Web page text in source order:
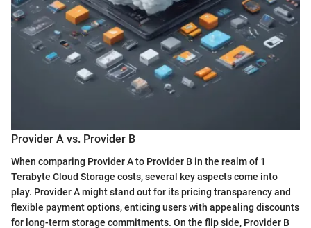
Provider A vs. Provider B
When comparing Provider A to Provider B in the realm of 1
Terabyte Cloud Storage costs, several key aspects come into
play. Provider A might stand out for its pricing transparency and
flexible payment options, enticing users with appealing discounts
for long-term storage commitments. On the flip side, Provider B